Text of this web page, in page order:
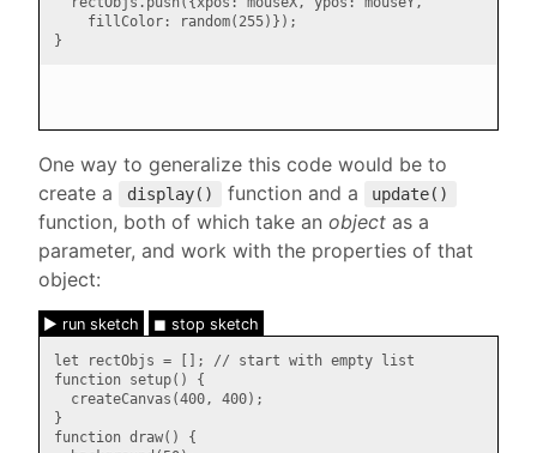
One way to generalize this code would be to
create a
display() function and a update()
function, both of which take an object as a
parameter, and work with the properties of that
object:
► run sketch ◼ stop sketch
let rectObjs = []; // start with empty list
function setup() {
}
function draw() {